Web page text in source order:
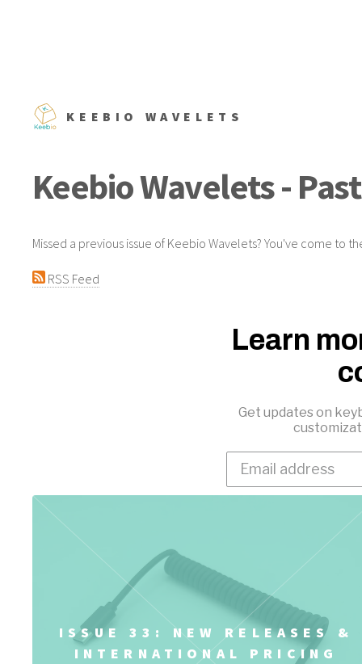
KEEBIO WAVELETS
Keebio Wavelets -
Missed a previous issue of Keebio Wavelets? You've come to
RSS Feed
Learn
Get updates on
ISSUE 33: NEW RELEASES &
INTERNATIONAL PRICING